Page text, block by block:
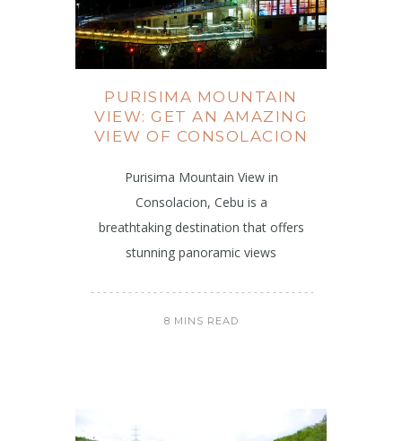
PURISIMA MOUNTAIN
VIEW: GET AN AMAZING
VIEW OF CONSOLACION
Purisima Mountain View in
Consolacion, Cebu is a
breathtaking destination that offers
stunning panoramic views
8 MINS READ